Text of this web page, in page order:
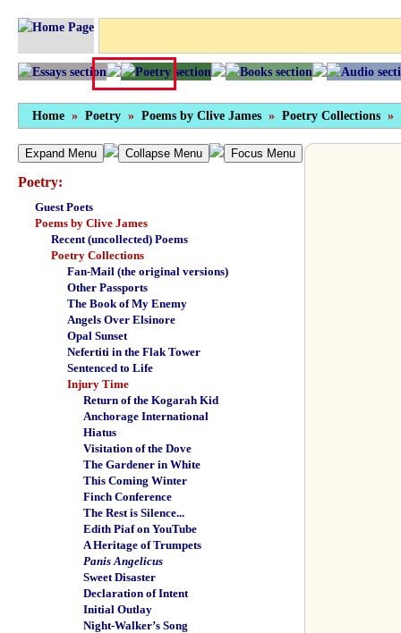
Home » Poetry » Poems by Clive James » Poetry Collections »
Expand Menu Collapse Menu Focus Menu
Poetry:
Guest Poets
Poems by Clive James
Recent (uncollected) Poems
Poetry Collections
Fan-Mail (the original versions)
Other Passports
The Book of My Enemy
Angels Over Elsinore
Opal Sunset
Nefertiti in the Flak Tower
Sentenced to Life
Injury Time
Return of the Kogarah Kid
Anchorage International
Hiatus
Visitation of the Dove
The Gardener in White
This Coming Winter
Finch Conference
The Rest is Silence...
Edith Piaf on YouTube
A Heritage of Trumpets
Panis Angelicus
Sweet Disaster
Declaration of Intent
Initial Outlay
Night-Walker’s Song